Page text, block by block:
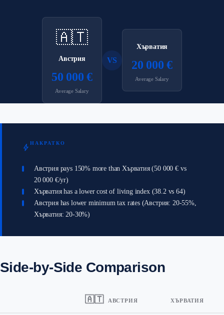
🇦🇹
Австрия
50 000 €
Average Salary
VS
Хърватия
20 000 €
Average Salary
bolt НАКРАТКО
Австрия pays 150% more than Хърватия (50 000 € vs
20 000 €/yr)
Хърватия has a lower cost of living index (38.2 vs 64)
Австрия has lower minimum tax rates (Австрия: 20-55%,
Хърватия: 20-30%)
Side-by-Side Comparison
🇦🇹 АВСТРИЯ ХЪРВАТИЯ